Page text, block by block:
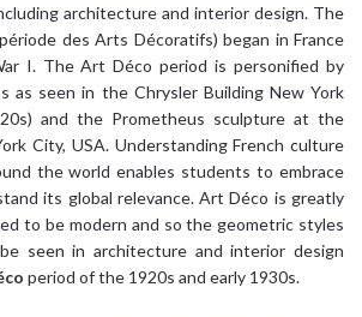
architecture and interior design. The
des Arts Décoratifs) began in France
I. The Art Déco period is personified by
as seen in the Chrysler Building New York
and the Prometheus sculpture at the
City, USA. Understanding French culture
the world enables students to embrace
its global relevance. Art Déco is greatly
to be modern and so the geometric styles
seen in architecture and interior design
period of the 1920s and early 1930s.